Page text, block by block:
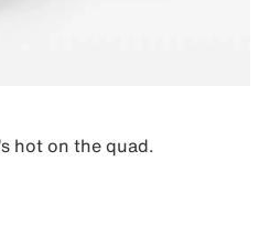
hot on the quad.